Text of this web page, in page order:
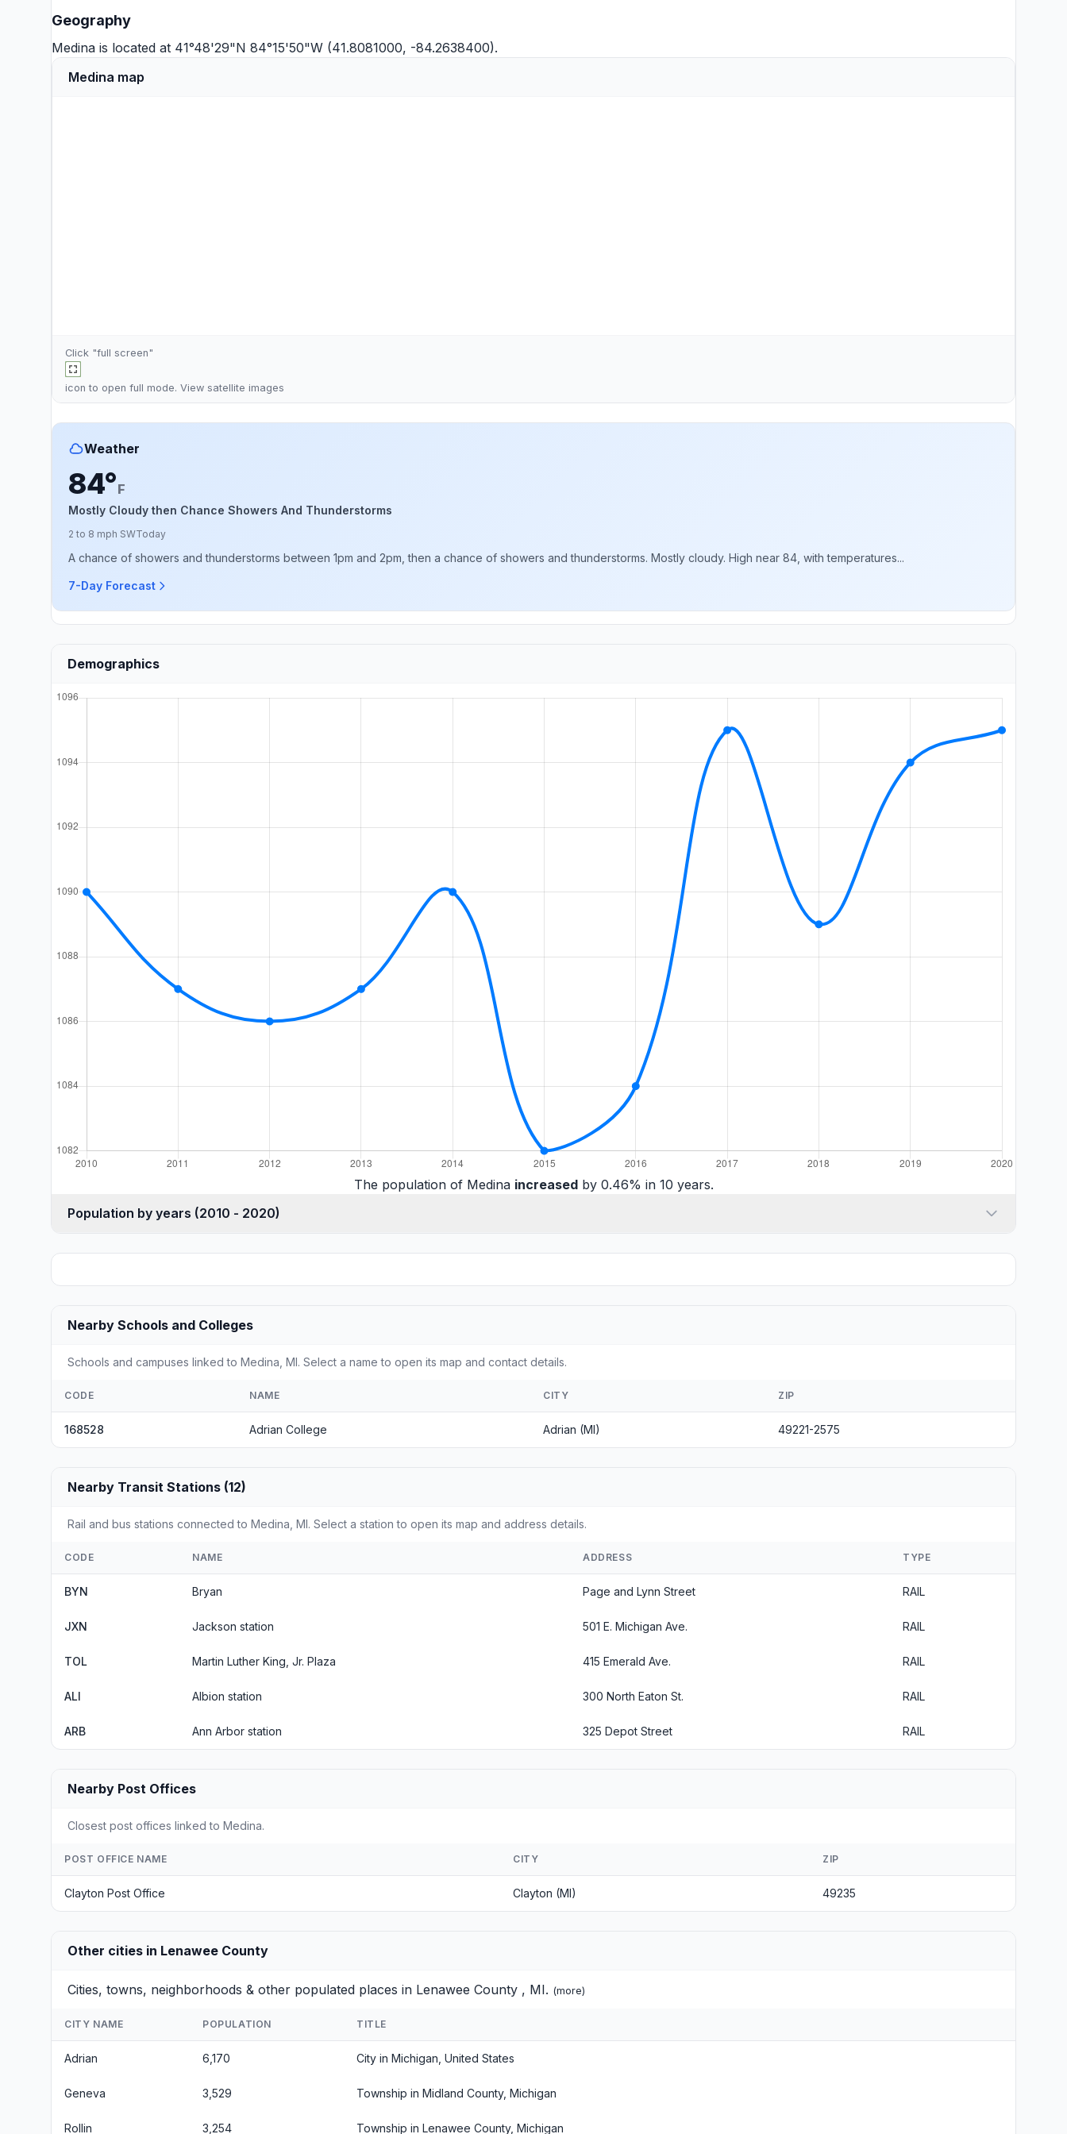
Geography
Medina is located at 41°48'29"N 84°15'50"W (41.8081000, -84.2638400).
Medina map
Click "full screen"
icon to open full mode. View satellite images
Weather
84°F
Mostly Cloudy then Chance Showers And Thunderstorms
2 to 8 mph SWToday
A chance of showers and thunderstorms between 1pm and 2pm, then a chance of showers and thunderstorms. Mostly cloudy. High near 84, with temperatures...
7-Day Forecast
Demographics
The population of Medina increasedby 0.46% in 10 years.
Population by years (2010 - 2020)
Nearby Schools and Colleges
Schools and campuses linked to Medina, MI. Select a name to open its map and contact details.
CODE NAME CITY ZIP
168528 Adrian College Adrian (MI) 49221-2575
Nearby Transit Stations (12)
Rail and bus stations connected to Medina, MI. Select a station to open its map and address details.
CODE NAME ADDRESS TYPE
BYN Bryan Page and Lynn Street RAIL
JXN Jackson station 501 E. Michigan Ave. RAIL
TOL Martin Luther King, Jr. Plaza 415 Emerald Ave. RAIL
ALI Albion station 300 North Eaton St. RAIL
ARB Ann Arbor station 325 Depot Street RAIL
Nearby Post Offices
Closest post offices linked to Medina.
POST OFFICE NAME CITY ZIP
Clayton Post Office Clayton (MI) 49235
Other cities in Lenawee County
Cities, towns, neighborhoods & other populated places in Lenawee County , MI. (more)
CITY NAME POPULATION TITLE
Adrian 6,170 City in Michigan, United States
Geneva 3,529 Township in Midland County, Michigan
Rollin 3,254 Township in Lenawee County, Michigan